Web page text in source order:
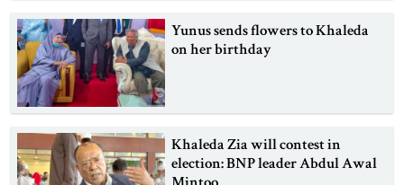
Yunus sends flowers to Khaleda
on her birthday
Khaleda Zia will contest in
election: BNP leader Abdul Awal